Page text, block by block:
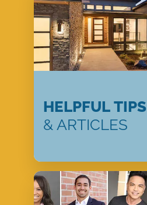
HELPFUL TIPS
& ARTICLES